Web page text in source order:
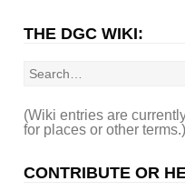
THE DGC WIKI:
(Wiki entries are
for places or other terms.)
CONTRIBUTE OR